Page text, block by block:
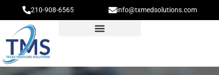
210-908-6565 info@txmedsolutions.com